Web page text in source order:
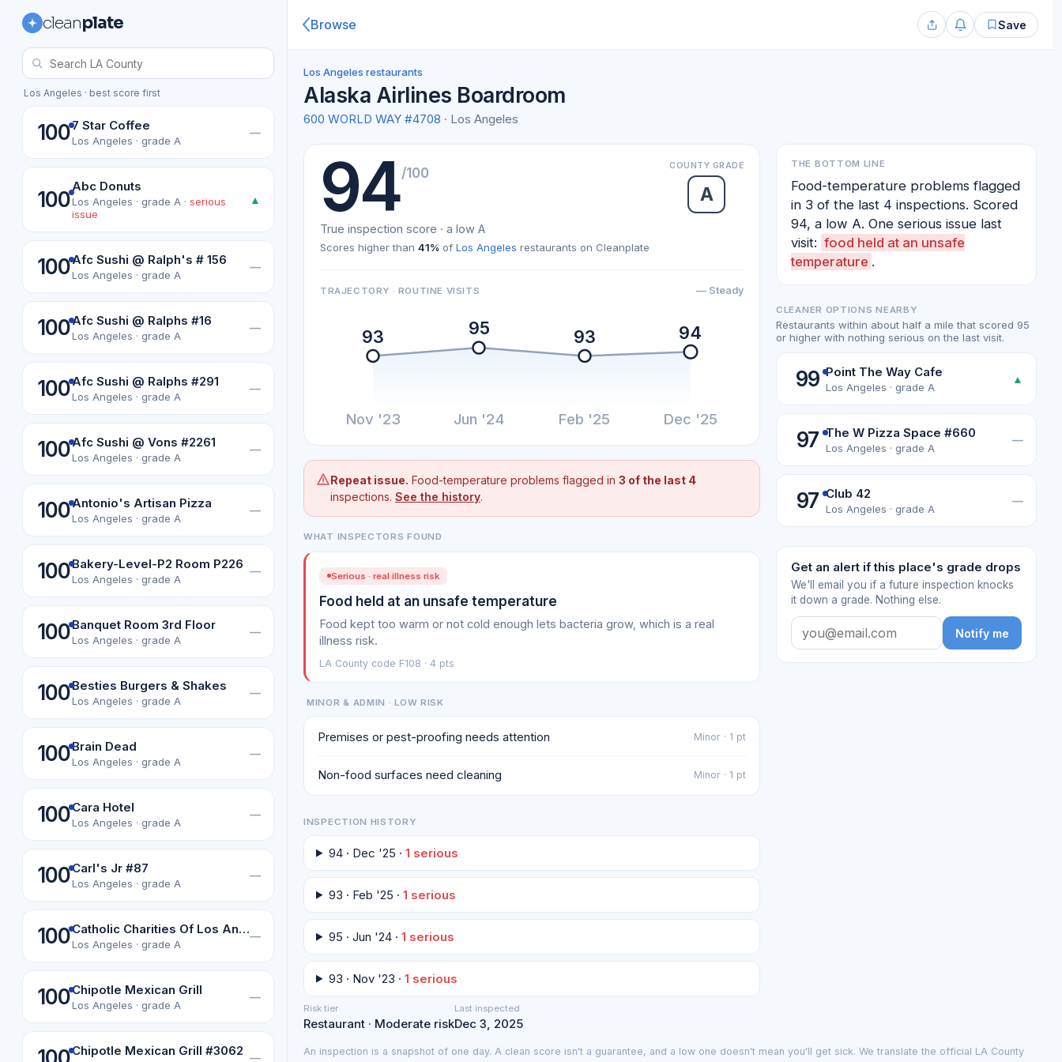
cleanplate
Los Angeles · best score first
1007 Star Coffee
Los Angeles · grade A
—
100
Abc Donuts
Los Angeles · grade A · serious
issue
▲
100Afc Sushi @ Ralph's # 156
Los Angeles · grade A
—
100Afc Sushi @ Ralphs #16
Los Angeles · grade A
—
100Afc Sushi @ Ralphs #291
Los Angeles · grade A
—
100Afc Sushi @ Vons #2261
Los Angeles · grade A
—
100Antonio's Artisan Pizza
Los Angeles · grade A
—
100Bakery-Level-P2 Room P226
Los Angeles · grade A
—
100Banquet Room 3rd Floor
Los Angeles · grade A
—
100Besties Burgers & Shakes
Los Angeles · grade A
—
100Brain Dead
Los Angeles · grade A
—
100Cara Hotel
Los Angeles · grade A
—
100Carl's Jr #87
Los Angeles · grade A
—
100 Catholic Charities Of Los Angeles, Inc
Los Angeles · grade A
—
100Chipotle Mexican Grill
Los Angeles · grade A
—
Chipotle Mexican Grill #3062 —
Browse Save
Los Angeles restaurants
Alaska Airlines Boardroom
600 WORLD WAY #4708 · Los Angeles
94/100 COUNTY GRADE
A
True inspection score · a low A
Scores higher than 41% of Los Angeles restaurants on Cleanplate
TRAJECTORY · ROUTINE VISITS — Steady
93 95 93 94
Nov '23 Jun '24 Feb '25 Dec '25
Repeat issue. Food-temperature problems flagged in 3 of the last 4
inspections. See the history.
WHAT INSPECTORS FOUND
Serious · real illness risk
Food held at an unsafe temperature
Food kept too warm or not cold enough lets bacteria grow, which is a real
illness risk.
LA County code F108 · 4 pts
MINOR & ADMIN · LOW RISK
Premises or pest-proofing needs attention Minor · 1 pt
Non-food surfaces need cleaning Minor · 1 pt
INSPECTION HISTORY
94 · Dec '25 · 1 serious
93 · Feb '25 · 1 serious
95 · Jun '24 · 1 serious
93 · Nov '23 · 1 serious
THE BOTTOM LINE
Food-temperature problems flagged
in 3 of the last 4 inspections. Scored
94, a low A. One serious issue last
visit: food held at an unsafe
temperature .
CLEANER OPTIONS NEARBY
Restaurants within about half a mile that scored 95
or higher with nothing serious on the last visit.
99 Point The Way Cafe
Los Angeles · grade A
▲
97 The W Pizza Space #660
Los Angeles · grade A
—
97 Club 42
Los Angeles · grade A
—
Get an alert if this place's grade drops
We'll email you if a future inspection knocks
it down a grade. Nothing else.
Notify me
Risk tier
Restaurant · Moderate risk
Last inspected
Dec 3, 2025
An inspection is a snapshot of one day. A clean score isn't a guarantee, and a low one doesn't mean you'll get sick. We translate the official LA County